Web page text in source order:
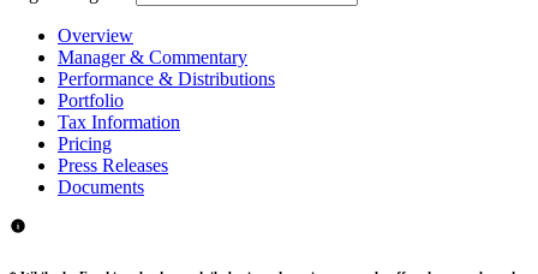
Overview
Manager & Commentary
Performance & Distributions
Portfolio
Tax Information
Pricing
Press Releases
Documents